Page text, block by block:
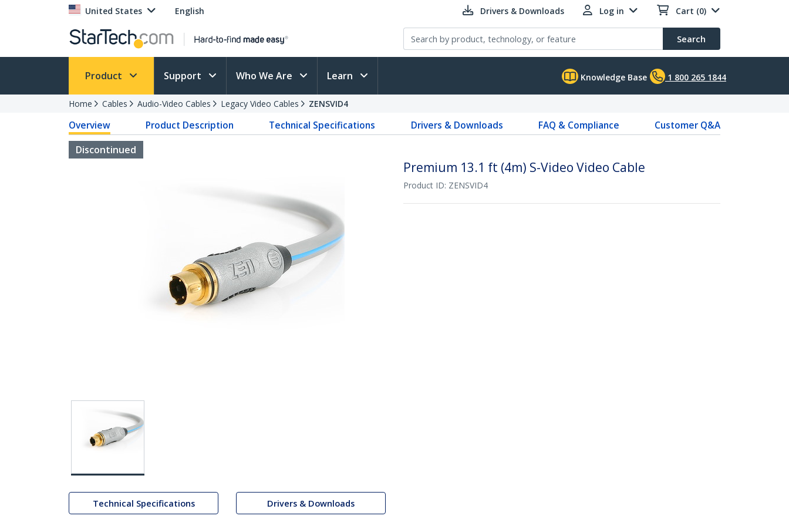
United States English Drivers & Downloads Log in Cart (0)
Search
Product Support Who We Are Learn Knowledge Base 1 800 265 1844
Home Cables Audio-Video Cables Legacy Video Cables ZENSVID4
Overview Product Description Technical Specifications Drivers & Downloads FAQ & Compliance
Customer Q&A
Discontinued
Technical Specifications Drivers & Downloads
Premium 13.1 ft (4m) S-Video Video Cable
Product ID: ZENSVID4